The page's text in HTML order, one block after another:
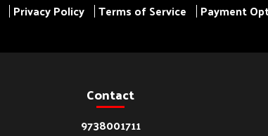
Privacy Policy Terms of Service Payment
Contact
9738001711